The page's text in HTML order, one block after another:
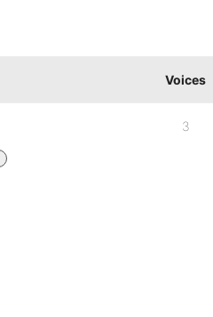
Voices
3